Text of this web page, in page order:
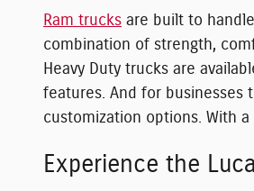
Ram trucks are built to
combination of strength,
Heavy Duty trucks are
features. And for businesses
customization options. With
Experience the